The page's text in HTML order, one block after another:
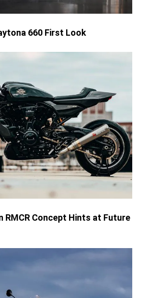
660 First Look
RMCR Concept Hints at Future